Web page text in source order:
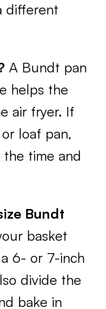
different
A Bundt pan
helps the
air fryer. If
loaf pan,
time and
Bundt
basket
6- or 7-inch
divide the
bake in